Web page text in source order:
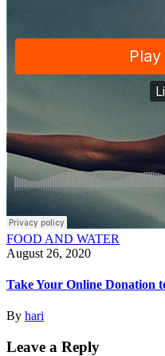
FOOD AND WATER
August 26, 2020
Take Your Online Donation
By hari
Leave a Reply